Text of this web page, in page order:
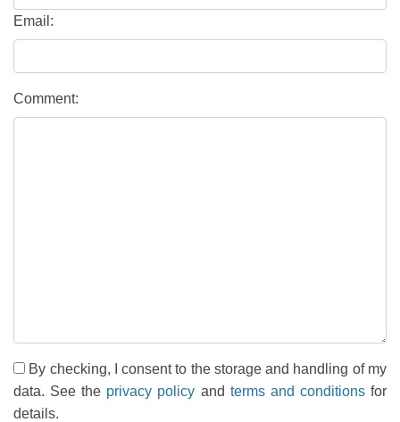
Email:
Comment:
By checking, I consent to the storage and handling of my
data. See the privacy policy and terms and conditionsfor
details.